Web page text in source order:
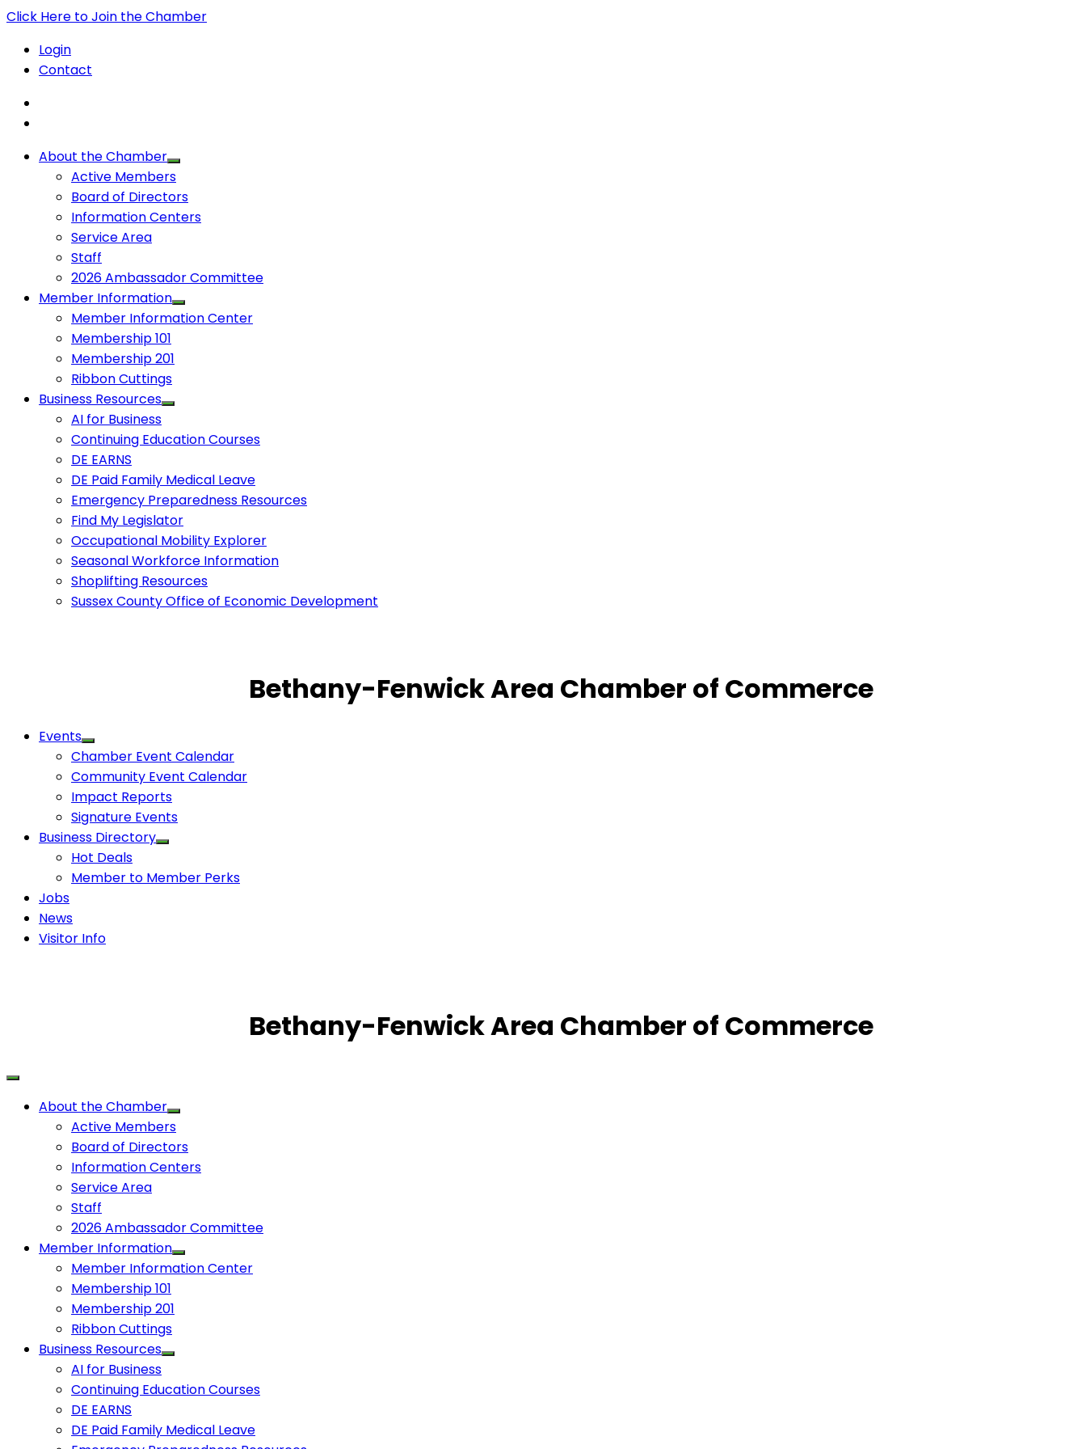
Click Here to Join the Chamber
Login
Contact
About the Chamber
Active Members
Board of Directors
Information Centers
Service Area
Staff
2026 Ambassador Committee
Member Information
Member Information Center
Membership 101
Membership 201
Ribbon Cuttings
Business Resources
AI for Business
Continuing Education Courses
DE EARNS
DE Paid Family Medical Leave
Emergency Preparedness Resources
Find My Legislator
Occupational Mobility Explorer
Seasonal Workforce Information
Shoplifting Resources
Sussex County Office of Economic Development
Bethany-Fenwick Area Chamber of Commerce
Events
Chamber Event Calendar
Community Event Calendar
Impact Reports
Signature Events
Business Directory
Hot Deals
Member to Member Perks
Jobs
News
Visitor Info
Bethany-Fenwick Area Chamber of Commerce
About the Chamber
Active Members
Board of Directors
Information Centers
Service Area
Staff
2026 Ambassador Committee
Member Information
Member Information Center
Membership 101
Membership 201
Ribbon Cuttings
Business Resources
AI for Business
Continuing Education Courses
DE EARNS
DE Paid Family Medical Leave